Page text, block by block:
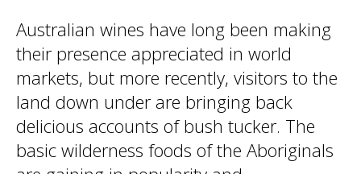
Australian wines have long been making
their presence appreciated in world
markets, but more recently, visitors to the
land down under are bringing back
delicious accounts of bush tucker. The
basic wilderness foods of the Aboriginals